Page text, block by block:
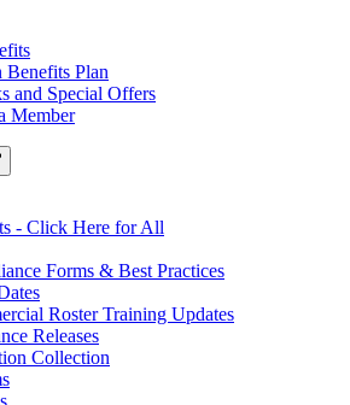
Benefits Plan
and Special Offers
Member
- Click Here for All
Forms & Best Practices
Roster Training Updates
Releases
Collection